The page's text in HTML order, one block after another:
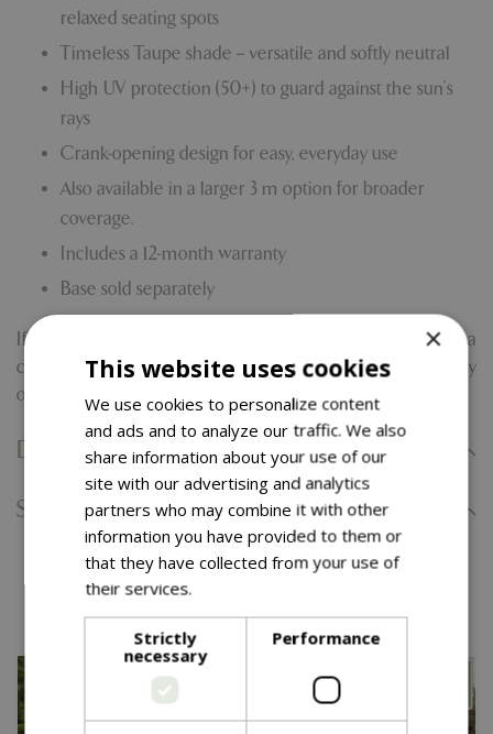
relaxed seating spots
Timeless Taupe shade – versatile and softly neutral
High UV protection (50+) to guard against the sun’s
rays
Crank-opening design for easy, everyday use
Also available in a larger 3 m option for broader
coverage.
Includes a 12-month warranty
Base sold separately
If you're still exploring, our full parasol range offers a
curated selection of styles and sizes to complement every
outdoor aesthetic.
Delivery Information
Specifications
You might also like…
×
This website uses cookies
We use cookies to personalize content
and ads and to analyze our traffic. We also
share information about your use of our
site with our advertising and analytics
partners who may combine it with other
information you have provided to them or
that they have collected from your use of
their services.
Strictly
necessary
Performance